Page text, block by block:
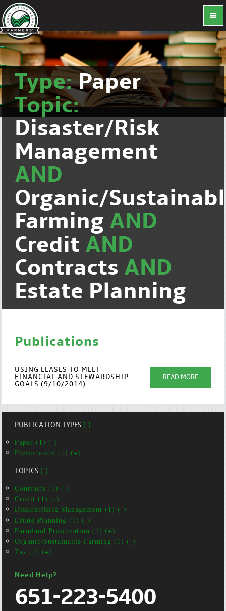
Type:Paper
Topic:
Disaster/Risk
Management
AND
Organic/
Farming AND
Credit AND
Contracts AND
Estate Planning
Publications
USING LEASES TO MEET
FINANCIAL AND STEWARDSHIP
GOALS (9/10/2014)
READ MORE
PUBLICATION TYPES(-)
Paper (1) (-)
Presentation (1) (+)
TOPICS(-)
Contracts (1) (-)
Credit (1) (-)
Disaster/Risk Management (1) (-)
Estate Planning (1) (-)
Farmland Preservation (1) (+)
Organic/Sustainable Farming (1) (-)
Tax (1) (+)
Need Help?
651-223-5400